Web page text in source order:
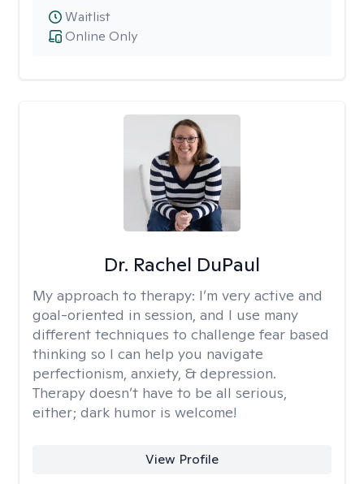
Online Only
Waitlist
Dr. Rachel DuPaul
My approach to therapy: I’m very active and
goal-oriented in session, and I use many
different techniques to challenge fear based
thinking so I can help you navigate
perfectionism, anxiety, & depression.
Therapy doesn’t have to be all serious,
either; dark humor is welcome!
View Profile